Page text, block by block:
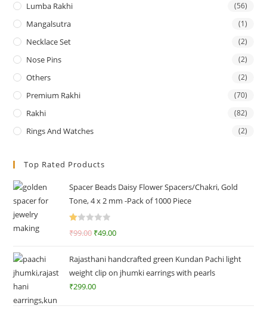
Lumba Rakhi (56)
Mangalsutra (1)
Necklace Set (2)
Nose Pins (2)
Others (2)
Premium Rakhi (70)
Rakhi (82)
Rings And Watches (2)
Top Rated Products
Spacer Beads Daisy Flower Spacers/Chakri, Gold
Tone, 4 x 2 mm -Pack of 1000 Piece
0
₹99.00 ₹49.00
Rajasthani handcrafted green Kundan Pachi light
weight clip on jhumki earrings with pearls
₹299.00